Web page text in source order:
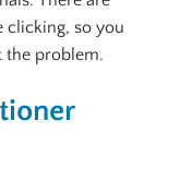
clicking, so you
the problem.